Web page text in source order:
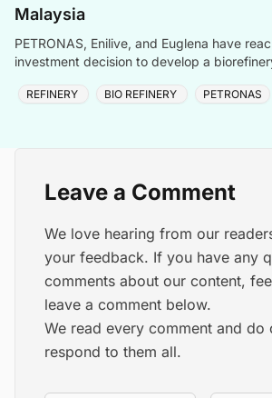
Malaysia
PETRONAS, Enilive, and Euglena have
investment decision to develop a
Complex. This project aims to produce
REFINERY BIO REFINERY PETRONAS
Leave a Comment
We love hearing from our
your feedback. If you have any
comments about our content,
leave a comment below.
We read every comment and do
respond to them all.